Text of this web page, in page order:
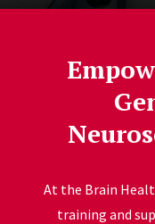
At the Brain
training and